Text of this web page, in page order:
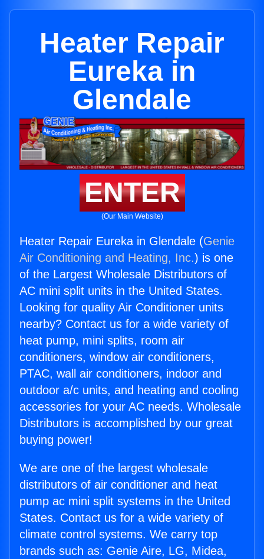
Heater Repair
Eureka in
Glendale
ENTER
(Our Main Website)
Heater Repair Eureka in Glendale (Genie
Air Conditioning and Heating, Inc.) is one
of the Largest Wholesale Distributors of
AC mini split units in the United States.
Looking for quality Air Conditioner units
nearby? Contact us for a wide variety of
heat pump, mini splits, room air
conditioners, window air conditioners,
PTAC, wall air conditioners, indoor and
outdoor a/c units, and heating and cooling
accessories for your AC needs. Wholesale
Distributors is accomplished by our great
buying power!
We are one of the largest wholesale
distributors of air conditioner and heat
pump ac mini split systems in the United
States. Contact us for a wide variety of
climate control systems. We carry top
brands such as: Genie Aire, LG, Midea,